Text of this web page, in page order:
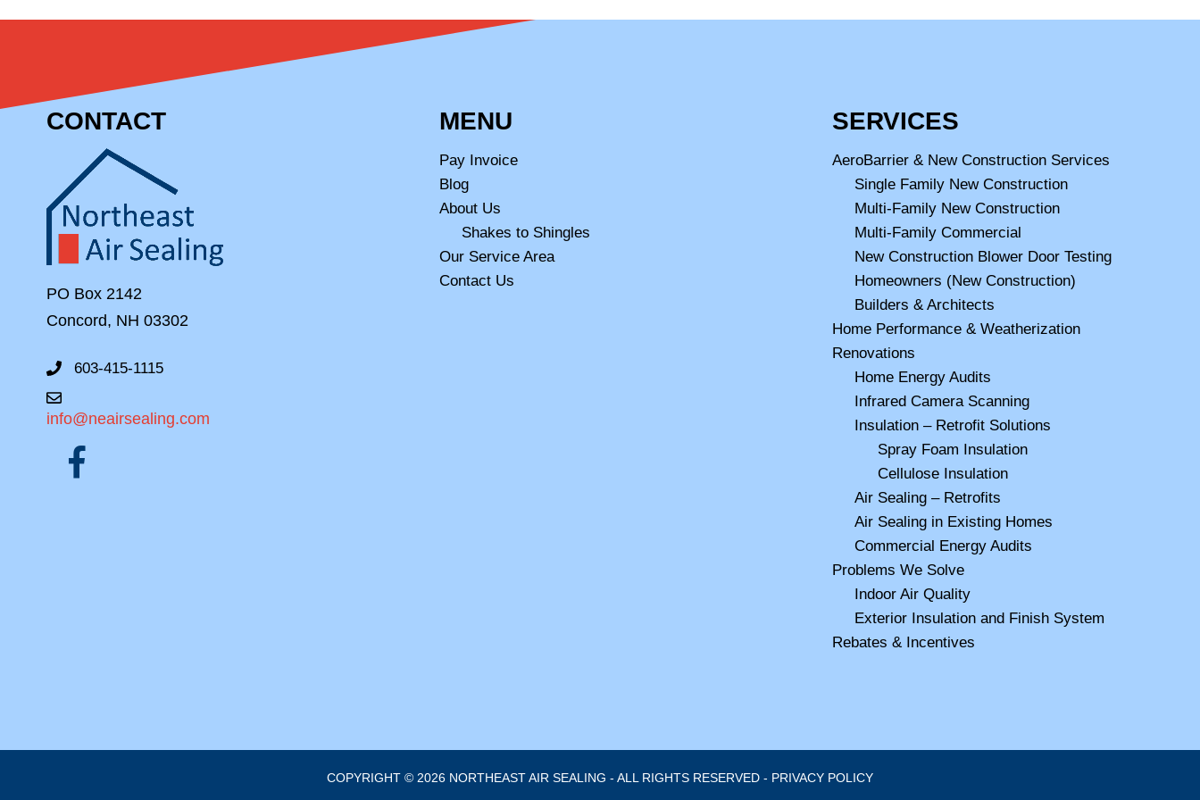
CONTACT
PO Box 2142
Concord, NH 03302
603-415-1115
info@neairsealing.com
MENU
Pay Invoice
Blog
About Us
Shakes to Shingles
Our Service Area
Contact Us
SERVICES
AeroBarrier & New Construction Services
Single Family New Construction
Multi-Family New Construction
Multi-Family Commercial
New Construction Blower Door Testing
Homeowners (New Construction)
Builders & Architects
Home Performance & Weatherization
Renovations
Home Energy Audits
Infrared Camera Scanning
Insulation – Retrofit Solutions
Spray Foam Insulation
Cellulose Insulation
Air Sealing – Retrofits
Air Sealing in Existing Homes
Commercial Energy Audits
Problems We Solve
Indoor Air Quality
Exterior Insulation and Finish System
Rebates & Incentives
COPYRIGHT © 2026 NORTHEAST AIR SEALING - ALL RIGHTS RESERVED - PRIVACY POLICY